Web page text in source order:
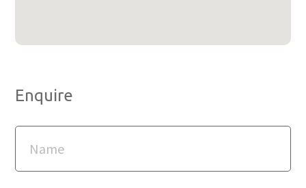
Enquire